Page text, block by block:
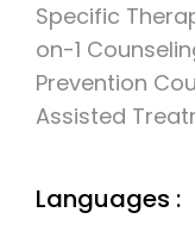
Specific
on-1
Prevention
Assisted
Languages :